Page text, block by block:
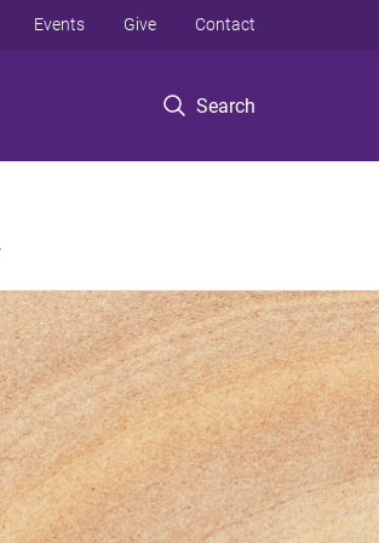
Search
Events Give Contact